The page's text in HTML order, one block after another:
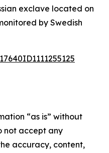
exclave located on
by Swedish
“as is” without
not accept any
accuracy, content,